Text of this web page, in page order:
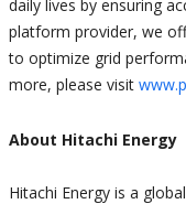
daily lives by ensuring
platform provider, we
to optimize grid
more, please visit
About Hitachi Energy
Hitachi Energy is a